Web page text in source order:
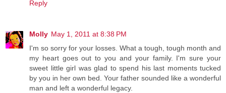
Reply
Molly May 1, 2011 at 8:38 PM
I'm so sorry for your losses. What a tough, tough month and
my heart goes out to you and your family. I'm sure your
sweet little girl was glad to spend his last moments tucked
by you in her own bed. Your father sounded like a wonderful
man and left a wonderful legacy.